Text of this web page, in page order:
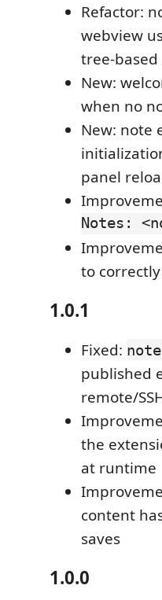
Refactor:
webview
tree-
New:
when no
New: note
panel
Notes:
to
1.0.1
Fixed:
published
remote/
the
at runtime
content
saves
1.0.0